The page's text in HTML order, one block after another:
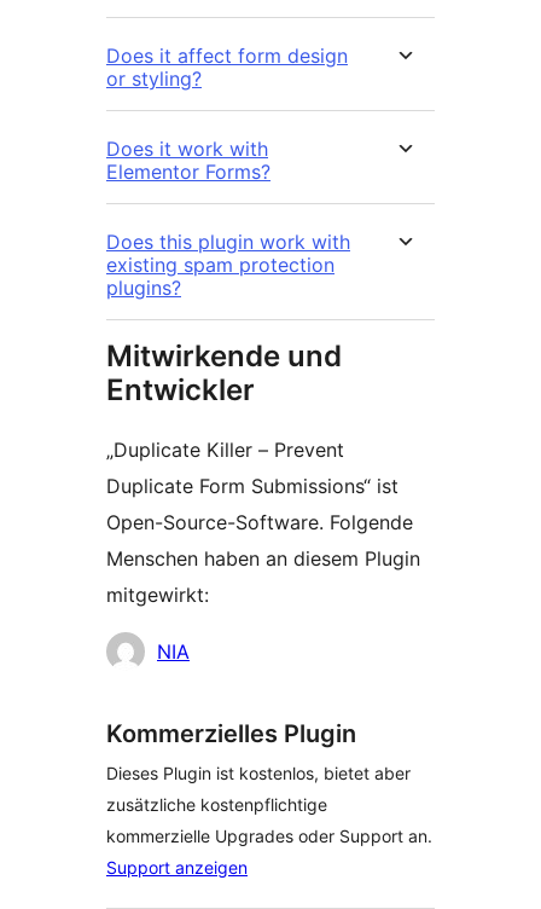
Does it affect form design
or styling?
Does it work with
Elementor Forms?
Does this plugin work with
existing spam protection
plugins?
Mitwirkende und
Entwickler
„Duplicate Killer – Prevent
Duplicate Form Submissions“ ist
Open-Source-Software. Folgende
Menschen haben an diesem Plugin
mitgewirkt:
Mitwirkende
NIA
Kommerzielles Plugin
Dieses Plugin ist kostenlos, bietet aber
zusätzliche kostenpflichtige
kommerzielle Upgrades oder Support an.
Support anzeigen